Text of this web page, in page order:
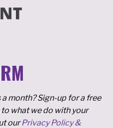
month? Sign-up for a free
what we do with your
ourPrivacy Policy &